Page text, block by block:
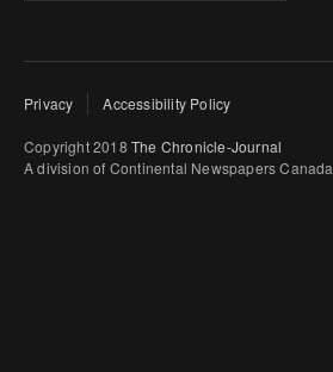
Privacy Accessibility Policy
Copyright 2018 The Chronicle-Journal
A division of Continental Newspapers Canada